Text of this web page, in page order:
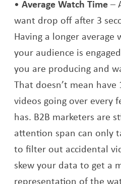
Average Watch Time–
want drop off after 3
Having a longer average
your audience is
you are producing and
That doesn’t mean
videos going over every
has. B2B marketers are
attention span can only
to filter out accidental
skew your data to get a
representation of the